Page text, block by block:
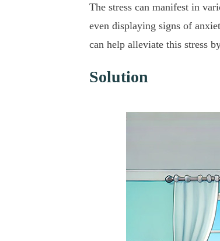
The stress can manifest in
even displaying signs of
can help alleviate this stress
Solution